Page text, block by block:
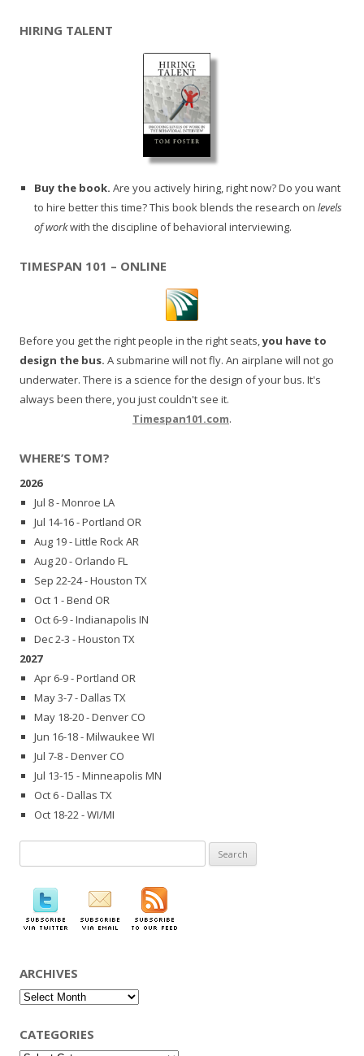
HIRING TALENT
Buy the book. Are you actively hiring, right now? Do you want
to hire better this time? This book blends the research on levels
of workwith the discipline of behavioral interviewing.
TIMESPAN 101 – ONLINE
Before you get the right people in the right seats,you have to
design the bus. A submarine will not fly. An airplane will not go
underwater. There is a science for the design of your bus. It's
always been there, you just couldn't see it.
Timespan101.com.
WHERE’S TOM?
2026
Jul 8 - Monroe LA
Jul 14-16 - Portland OR
Aug 19 - Little Rock AR
Aug 20 - Orlando FL
Sep 22-24 - Houston TX
Oct 1 - Bend OR
Oct 6-9 - Indianapolis IN
Dec 2-3 - Houston TX
2027
Apr 6-9 - Portland OR
May 3-7 - Dallas TX
May 18-20 - Denver CO
Jun 16-18 - Milwaukee WI
Jul 7-8 - Denver CO
Jul 13-15 - Minneapolis MN
Oct 6 - Dallas TX
Oct 18-22 - WI/MI
for:
ARCHIVES
Archives
CATEGORIES